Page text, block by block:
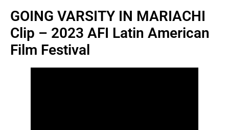
GOING VARSITY IN MARIACHI
Clip – 2023 AFI Latin American
Film Festival